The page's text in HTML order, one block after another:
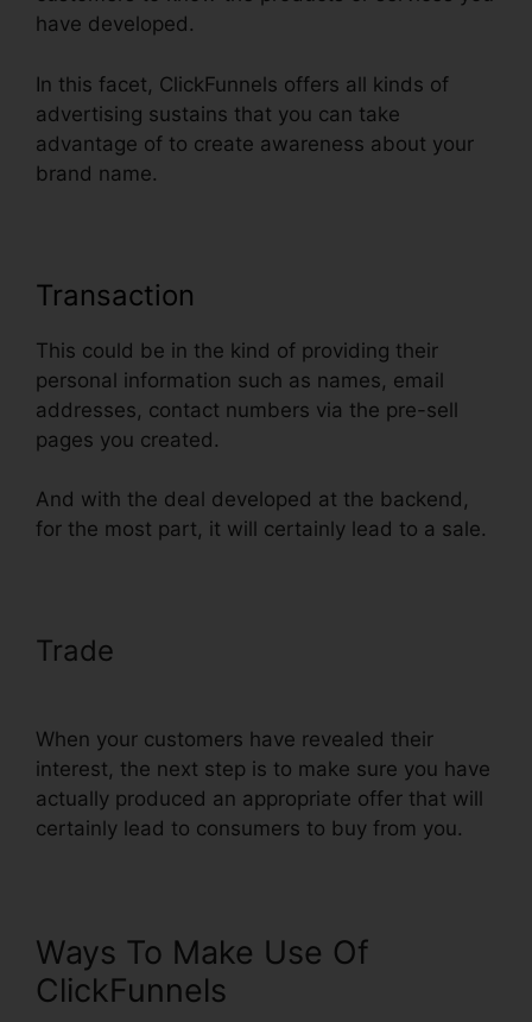
have developed.
In this facet, ClickFunnels offers all kinds of
advertising sustains that you can take
advantage of to create awareness about your
brand name.
Transaction
This could be in the kind of providing their
personal information such as names, email
addresses, contact numbers via the pre-sell
pages you created.
And with the deal developed at the backend,
for the most part, it will certainly lead to a sale.
Trade
When your customers have revealed their
interest, the next step is to make sure you have
actually produced an appropriate offer that will
certainly lead to consumers to buy from you.
Ways To Make Use Of
ClickFunnels